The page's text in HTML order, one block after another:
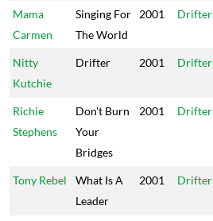
Mama
Carmen
Singing For
The World
2001 Drifter
Nitty
Kutchie
Drifter 2001 Drifter
Richie
Stephens
Don't Burn
Your
Bridges
2001 Drifter
Tony Rebel
What Is A
Leader
2001 Drifter